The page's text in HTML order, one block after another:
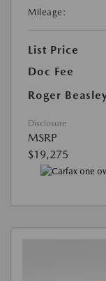
Mileage:
List Price
Doc Fee
Roger
Disclosure
MSRP
$19,275